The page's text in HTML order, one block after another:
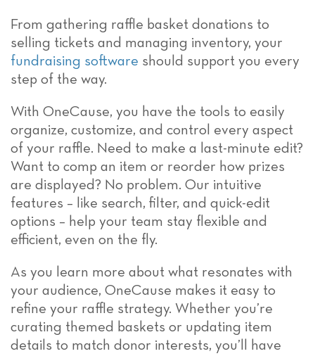
From gathering raffle basket donations to
selling tickets and managing inventory, your
fundraising software should support you every
step of the way.
With OneCause, you have the tools to easily
organize, customize, and control every aspect
of your raffle. Need to make a last-minute edit?
Want to comp an item or reorder how prizes
are displayed? No problem. Our intuitive
features – like search, filter, and quick-edit
options – help your team stay flexible and
efficient, even on the fly.
As you learn more about what resonates with
your audience, OneCause makes it easy to
refine your raffle strategy. Whether you’re
curating themed baskets or updating item
details to match donor interests, you’ll have